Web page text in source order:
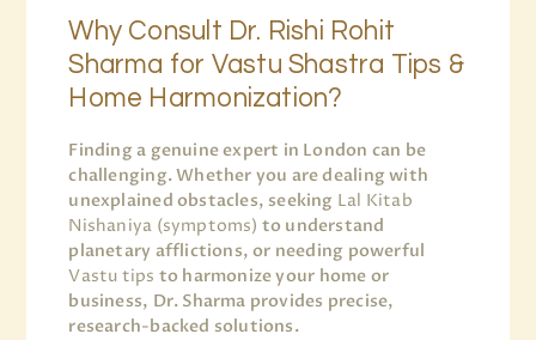
Why Consult Dr. Rishi Rohit
Sharma for Vastu Shastra Tips &
Home Harmonization?
Finding a genuine expert in London can be
challenging. Whether you are dealing with
unexplained obstacles, seeking Lal Kitab
Nishaniya (symptoms) to understand
planetary afflictions, or needing powerful
Vastu tips to harmonize your home or
business, Dr. Sharma provides precise,
research-backed solutions.